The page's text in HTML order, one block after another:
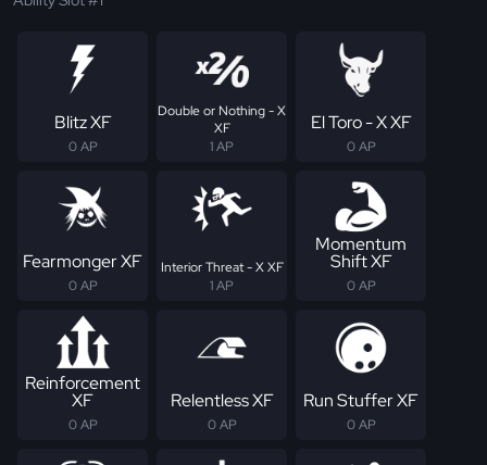
Blitz XF
0 AP
Double or Nothing - X
XF
1 AP
El Toro - X XF
0 AP
Fearmonger XF
0 AP
Interior Threat - X XF
1 AP
Momentum
Shift XF
0 AP
Reinforcement
XF
0 AP
Relentless XF
0 AP
Run Stuffer XF
0 AP